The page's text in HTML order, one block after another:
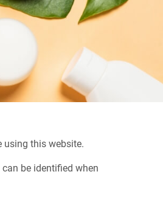
using this website.
be identified when